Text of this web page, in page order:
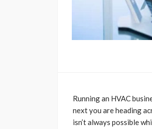
Running an HVAC
next you are heading
isn’t always possible